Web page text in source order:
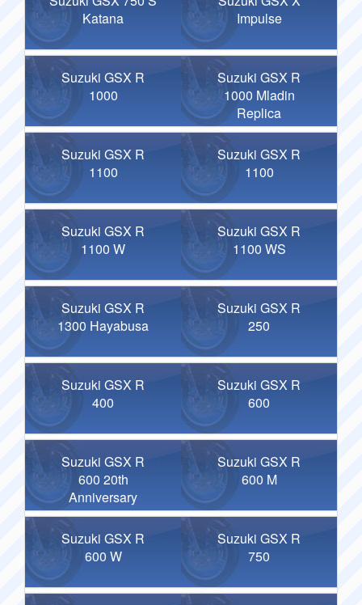
Katana
Impulse
Suzuki GSX R
1000
Suzuki GSX R
1000 Mladin
Replica
Suzuki GSX R
1100
Suzuki GSX R
1100
Suzuki GSX R
1100 W
Suzuki GSX R
1100 WS
Suzuki GSX R
1300 Hayabusa
Suzuki GSX R
250
Suzuki GSX R
400
Suzuki GSX R
600
Suzuki GSX R
600 20th
Anniversary
Suzuki GSX R
600 M
Suzuki GSX R
600 W
Suzuki GSX R
750